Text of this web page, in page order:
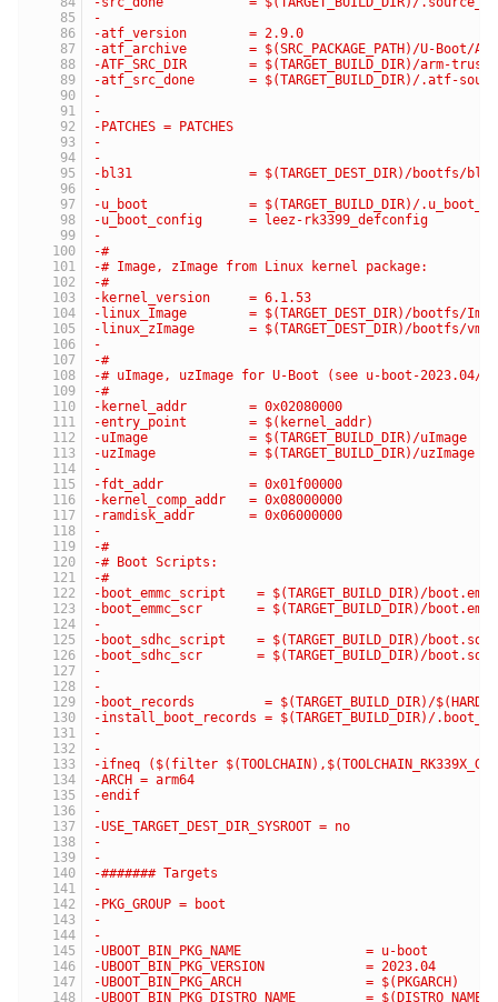
-
-atf_version        = 2.9.0
-atf_archive        = $(SRC_PACKAGE_PATH)/U-
-ATF_SRC_DIR        = $(TARGET_BUILD_DIR)/arm-
-atf_src_done       = $(TARGET_BUILD_DIR)/.atf-
-
-
-PATCHES = PATCHES
-
-
-bl31               = $(TARGET_DEST_DIR)/bootfs/
-
-u_boot             = $(TARGET_BUILD_DIR)/
-u_boot_config      = leez-rk3399_defconfig
-
-#
-# Image, zImage from Linux kernel package:
-#
-kernel_version     = 6.1.53
-linux_Image        = $(TARGET_DEST_DIR)/bootfs/
-linux_zImage       = $(TARGET_DEST_DIR)/bootfs/
-
-#
-# uImage, uzImage for U-Boot (see u-boot-2023.04/
-#
-kernel_addr        = 0x02080000
-entry_point        = $(kernel_addr)
-uImage             = $(TARGET_BUILD_DIR)/uImage
-uzImage            = $(TARGET_BUILD_DIR)/uzImage
-
-fdt_addr           = 0x01f00000
-kernel_comp_addr   = 0x08000000
-ramdisk_addr       = 0x06000000
-
-#
-# Boot Scripts:
-#
-boot_emmc_script    = $(TARGET_BUILD_DIR)/
-boot_emmc_scr       = $(TARGET_BUILD_DIR)/
-
-boot_sdhc_script    = $(TARGET_BUILD_DIR)/
-boot_sdhc_scr       = $(TARGET_BUILD_DIR)/
-
-
-boot_records         = $(TARGET_BUILD_DIR)/
-install_boot_records = $(TARGET_BUILD_DIR)/
-
-
-ifneq ($(filter
-ARCH = arm64
-endif
-
-USE_TARGET_DEST_DIR_SYSROOT = no
-
-
-####### Targets
-
-PKG_GROUP = boot
-
-
-UBOOT_BIN_PKG_NAME                = u-boot
-UBOOT_BIN_PKG_VERSION             = 2023.04
-UBOOT_BIN_PKG_ARCH                = $(PKGARCH)
-UBOOT_BIN_PKG_DISTRO_NAME         = $(DISTRO_NAME)